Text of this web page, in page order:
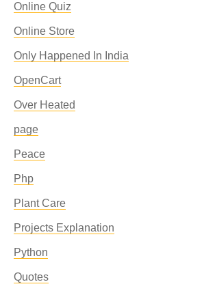
Online Quiz
Online Store
Only Happened In India
OpenCart
Over Heated
page
Peace
Php
Plant Care
Projects Explanation
Python
Quotes